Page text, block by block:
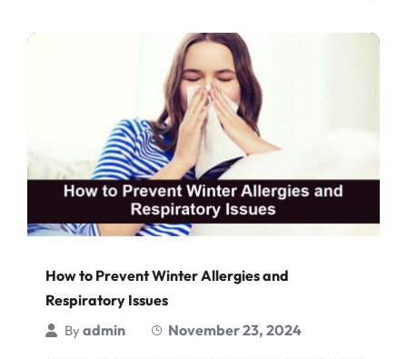
How to Prevent Winter Allergies and
Respiratory Issues
Byadmin November 23, 2024